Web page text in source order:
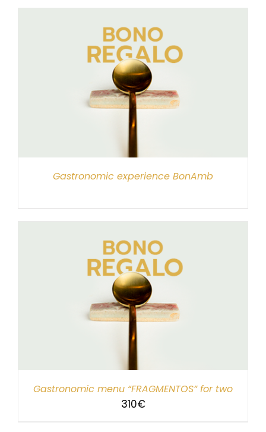
Gastronomic experience BonAmb
Gastronomic menu “FRAGMENTOS” for two
310€